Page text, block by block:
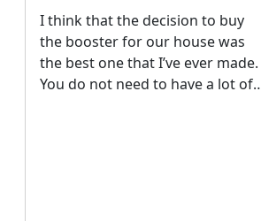
I think that the decision to buy
the booster for our house was
the best one that I’ve ever made.
You do not need to have a lot of